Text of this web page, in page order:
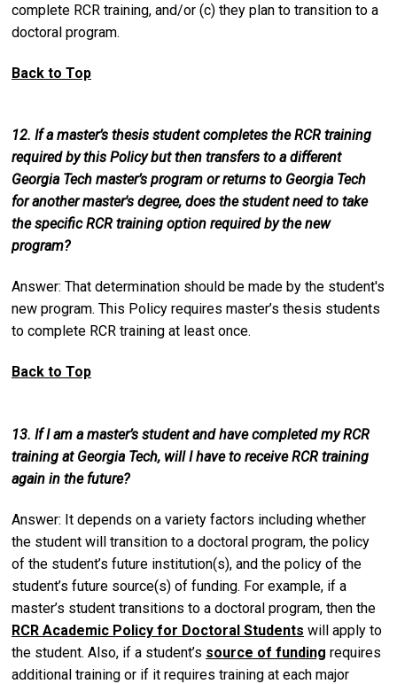
complete RCR training, and/or (c) they plan to transition to a
doctoral program.
Back to Top
12. If a master’s thesis student completes the RCR training
required by this Policy but then transfers to a different
Georgia Tech master’s program or returns to Georgia Tech
for another master's degree, does the student need to take
the specific RCR training option required by the new
program?
Answer: That determination should be made by the student's
new program. This Policy requires master’s thesis students
to complete RCR training at least once.
Back to Top
13. If I am a master’s student and have completed my RCR
training at Georgia Tech, will I have to receive RCR training
again in the future?
Answer: It depends on a variety factors including whether
the student will transition to a doctoral program, the policy
of the student’s future institution(s), and the policy of the
student’s future source(s) of funding. For example, if a
master’s student transitions to a doctoral program, then the
RCR Academic Policy for Doctoral Students will apply to
the student. Also, if a student’s source of funding requires
additional training or if it requires training at each major